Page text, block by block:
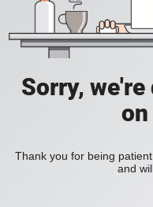
Sorry,
Thank you for being
and